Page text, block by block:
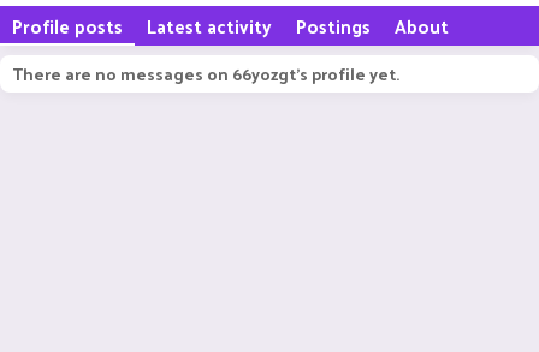
Profile posts Latest activity Postings About
There are no messages on 66yozgt's profile yet.